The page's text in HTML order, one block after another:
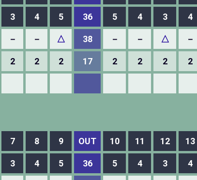
3 4 5 36 5 4 3 4
－ － △ 38 － － △ －
2 2 2 17 2 2 2 2
7 8 9 OUT 10 11 12 13
3 4 5 36 5 4 3 4